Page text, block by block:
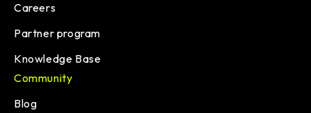
Careers
Partner program
Knowledge Base
Community
Blog